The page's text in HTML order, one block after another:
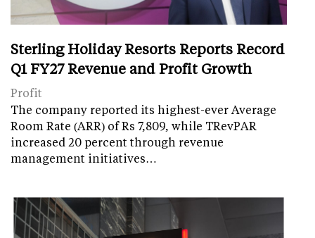
Sterling Holiday Resorts Reports Record
Q1 FY27 Revenue and Profit Growth
Profit
The company reported its highest-ever Average
Room Rate (ARR) of Rs 7,809, while TRevPAR
increased 20 percent through revenue
management initiatives…